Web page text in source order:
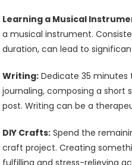
Learning a Musical
a musical instrument.
duration, can lead to
Writing: Dedicate 35 minutes
journaling, composing a short
post. Writing can be a
DIY Crafts: Spend the
craft project. Creating
fulfilling and stress-relieving